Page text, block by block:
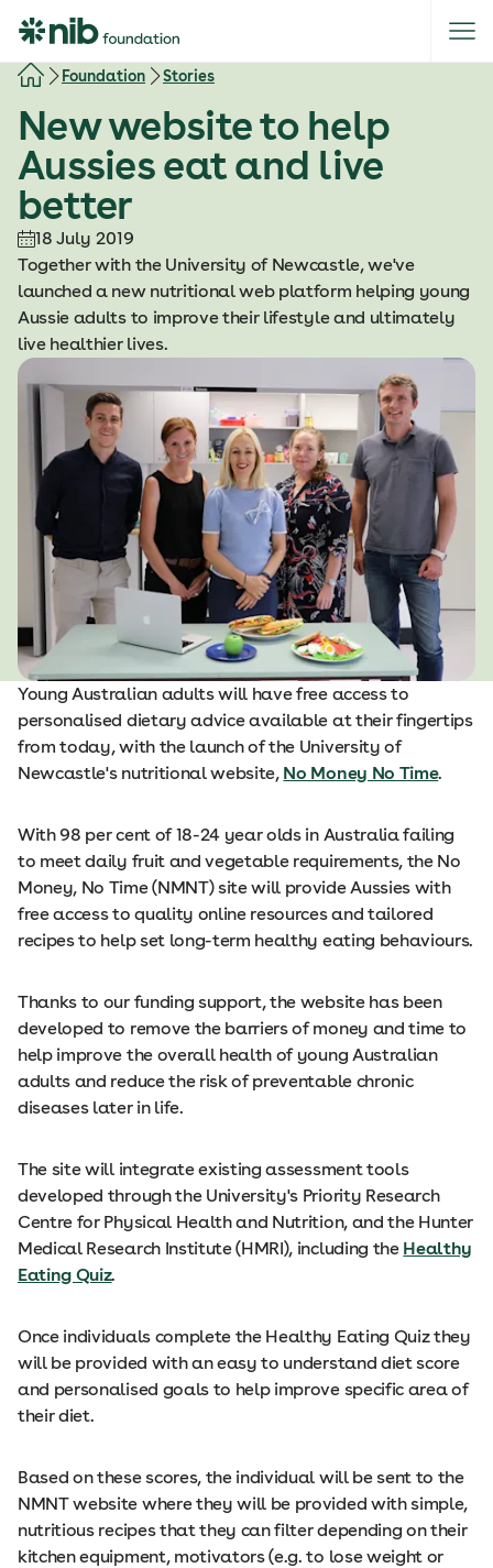
i
Foundation Stories
New website to help
Aussies eat and live
better
18 July 2019
Together with the University of Newcastle, we've
launched a new nutritional web platform helping young
Aussie adults to improve their lifestyle and ultimately
live healthier lives.
Young Australian adults will have free access to
personalised dietary advice available at their fingertips
from today, with the launch of the University of
Newcastle's nutritional website, No Money No Time.
With 98 per cent of 18-24 year olds in Australia failing
to meet daily fruit and vegetable requirements, the No
Money, No Time (NMNT) site will provide Aussies with
free access to quality online resources and tailored
recipes to help set long-term healthy eating behaviours.
Thanks to our funding support, the website has been
developed to remove the barriers of money and time to
help improve the overall health of young Australian
adults and reduce the risk of preventable chronic
diseases later in life.
The site will integrate existing assessment tools
developed through the University's Priority Research
Centre for Physical Health and Nutrition, and the Hunter
Medical Research Institute (HMRI), including the Healthy
Eating Quiz.
Once individuals complete the Healthy Eating Quiz they
will be provided with an easy to understand diet score
and personalised goals to help improve specific area of
their diet.
Based on these scores, the individual will be sent to the
NMNT website where they will be provided with simple,
nutritious recipes that they can filter depending on their
kitchen equipment, motivators (e.g. to lose weight or